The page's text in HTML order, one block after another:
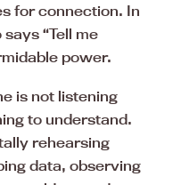
for connection. In
“Tell me
power.
is not listening
to understand.
rehearsing
data, observing